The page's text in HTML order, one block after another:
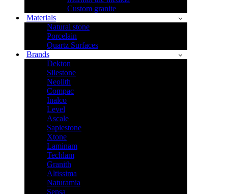
Custom granite
Materials
Natural stone
Porcelain
Quartz Surfaces
Brands
Dekton
Silestone
Neolith
Compac
Inalco
Level
Ascale
Sapiestone
Xtone
Laminam
Techlam
Granith
Altissima
Naturamia
Sensa